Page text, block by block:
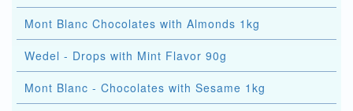
Mont Blanc Chocolates with Almonds 1kg
Wedel - Drops with Mint Flavor 90g
Mont Blanc - Chocolates with Sesame 1kg